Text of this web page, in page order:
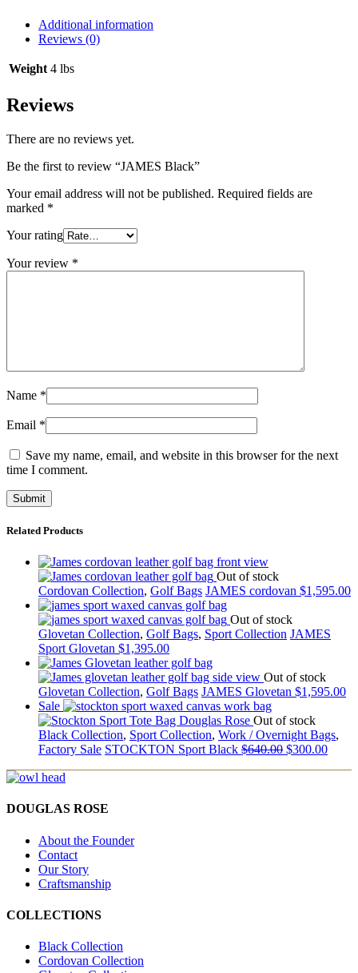
Additional information
Reviews (0)
Weight 4 lbs
Reviews
There are no reviews yet.
Be the first to review “JAMES Black”
Your email address will not be published. Required fields are
marked *
Your rating
Your review *
Name *
Email *
Save my name, email, and website in this browser for the next
time I comment.
Related Products
Out of stock
Cordovan Collection, Golf Bags JAMES cordovan $1,595.00
Out of stock
Glovetan Collection, Golf Bags, Sport Collection JAMES
Sport Glovetan $1,395.00
Out of stock
Glovetan Collection, Golf Bags JAMES Glovetan $1,595.00
Sale
Out of stock
Black Collection, Sport Collection, Work / Overnight Bags,
Factory Sale STOCKTON Sport Black $640.00 $300.00
DOUGLAS ROSE
About the Founder
Contact
Our Story
Craftsmanship
COLLECTIONS
Black Collection
Cordovan Collection